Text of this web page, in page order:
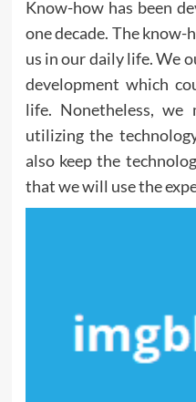
Know-how has been
one decade. The
us in our daily life. We
development which
life. Nonetheless,
utilizing the
also keep the
that we will use the